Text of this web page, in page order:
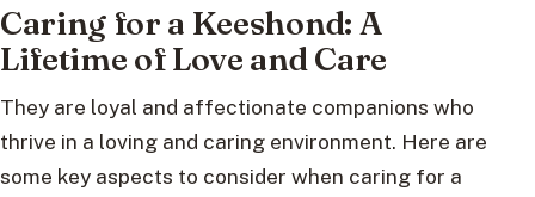
Caring for a Keeshond: A
Lifetime of Love and Care
They are loyal and affectionate companions who
thrive in a loving and caring environment. Here are
some key aspects to consider when caring for a